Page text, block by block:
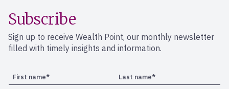
Subscribe
Sign up to receive Wealth Point, our monthly newsletter
filled with timely insights and information.